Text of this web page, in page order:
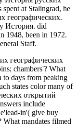
spent at Stalingrad, he
географических.
История. did
1948, been in 1972.
Staff.
географических
chambers'? What
to days from peaking
states color many of
открытий
include
in'( give buy
mandates filmed